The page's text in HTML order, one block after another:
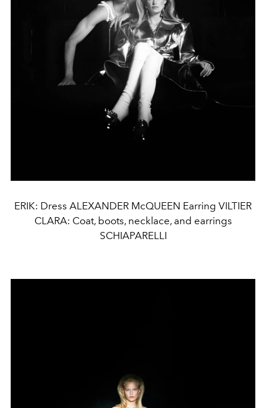
ERIK: Dress ALEXANDER McQUEEN Earring VILTIER
CLARA: Coat, boots, necklace, and earrings
SCHIAPARELLI